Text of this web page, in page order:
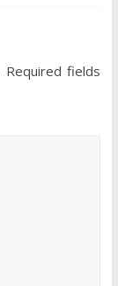
Required fields